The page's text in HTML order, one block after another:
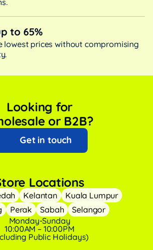
to 65%
lowest prices without compromising
Looking for
or B2B?
Get in touch
Locations
Kelantan
Kuala Lumpur
Perak Sabah
Selangor
Monday-Sunday
10:00AM – 10:00PM
Public Holidays)